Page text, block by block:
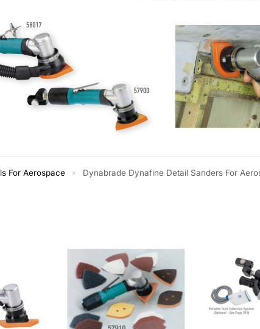
For Aerospace » Dynabrade Dynafine Detail Sanders For